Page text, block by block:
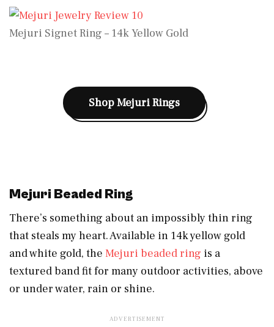
Mejuri Signet Ring – 14k Yellow Gold
Shop Mejuri Rings
Mejuri Beaded Ring
There’s something about an impossibly thin ring
that steals my heart. Available in 14k yellow gold
and white gold, the Mejuri beaded ring is a
textured band fit for many outdoor activities, above
or under water, rain or shine.